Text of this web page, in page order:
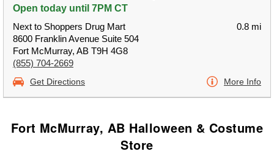
Open today until 7PM CT
Next to Shoppers Drug Mart
8600 Franklin Avenue Suite 504
Fort McMurray, AB T9H 4G8
(855) 704-2669
0.8 mi
Get Directions More Info
Fort McMurray, AB Halloween & Costume
Store